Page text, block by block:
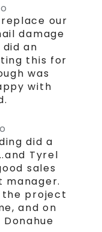
our
damage
an
this for
was
with
did a
Tyrel
sales
manager.
the project
and on